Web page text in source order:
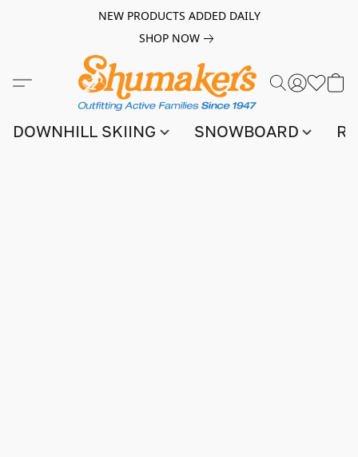
NEW PRODUCTS ADDED DAILY
SHOP NOW
DOWNHILL SKIING SNOWBOARD